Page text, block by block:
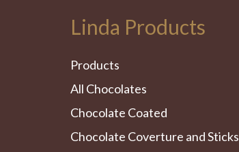
Linda Products
Products
All Chocolates
Chocolate Coated
Chocolate Coverture and Sticks